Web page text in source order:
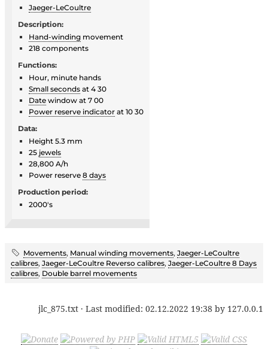
Jaeger-LeCoultre
Description:
Hand-winding movement
218 components
Functions:
Hour, minute hands
Small seconds at 4 30
Date window at 7 00
Power reserve indicator at 10 30
Data:
Height 5.3 mm
25 jewels
28,800 A/h
Power reserve 8 days
Production period:
2000's
Movements, Manual winding movements, Jaeger-LeCoultre
calibres, Jaeger-LeCoultre Reverso calibres, Jaeger-LeCoultre 8 Days
calibres, Double barrel movements
jlc_875.txt · Last modified: 02.12.2022 19:38 by 127.0.0.1